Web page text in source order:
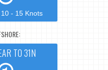
- 15 Knots
TO 31N